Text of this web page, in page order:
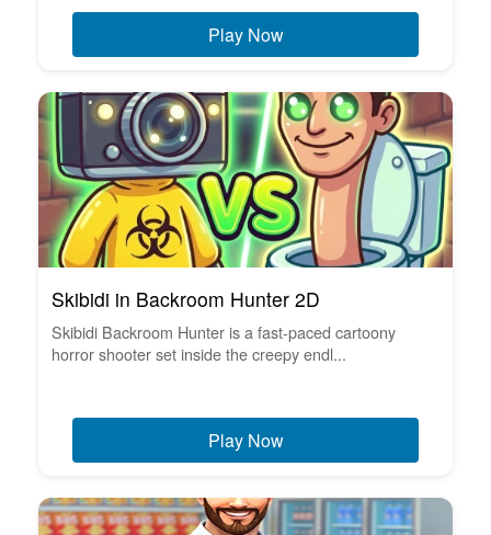
Play Now
Skibidi in Backroom Hunter 2D
Skibidi Backroom Hunter is a fast-paced cartoony
horror shooter set inside the creepy endl...
Play Now